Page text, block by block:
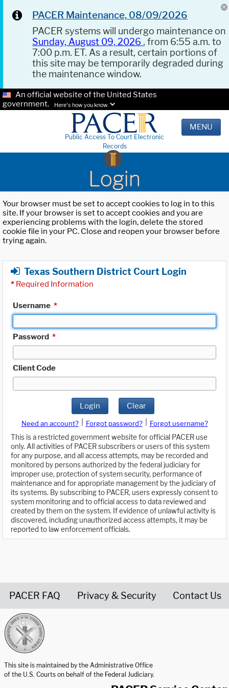
PACER Maintenance, 08/09/2026
PACER systems will undergo maintenance on
Sunday, August 09, 2026 , from 6:55 a.m. to
7:00 p.m. ET. As a result, certain portions of
this site may be temporarily degraded during
the maintenance window.
An official website of the United States
government.
Here's how you know.
Public Access To Court Electronic
Records
MENU
Login
Your browser must be set to accept cookies to log in to this
site. If your browser is set to accept cookies and you are
experiencing problems with the login, delete the stored
cookie file in your PC. Close and reopen your browser before
trying again.
Texas Southern District Court Login
* Required Information
Username *
Password *
Client Code
Login Clear
Need an account? Forgot password?
Forgot username?
This is a restricted government website for official PACER use
only. All activities of PACER subscribers or users of this system
for any purpose, and all access attempts, may be recorded and
monitored by persons authorized by the federal judiciary for
improper use, protection of system security, performance of
maintenance and for appropriate management by the judiciary of
its systems. By subscribing to PACER, users expressly consent to
system monitoring and to official access to data reviewed and
created by them on the system. If evidence of unlawful activity is
discovered, including unauthorized access attempts, it may be
reported to law enforcement officials.
PACER FAQ Privacy & Security Contact Us
This site is maintained by the Administrative Office
of the U.S. Courts on behalf of the Federal Judiciary.